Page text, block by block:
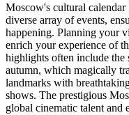
Moscow's cultural
diverse array of events,
happening. Planning your
enrich your experience of
highlights often include
autumn, which magically
landmarks with
shows. The prestigious
global cinematic talent and